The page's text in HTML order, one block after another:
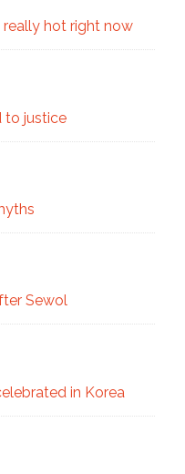
really hot right now
to justice
Sewol
in Korea